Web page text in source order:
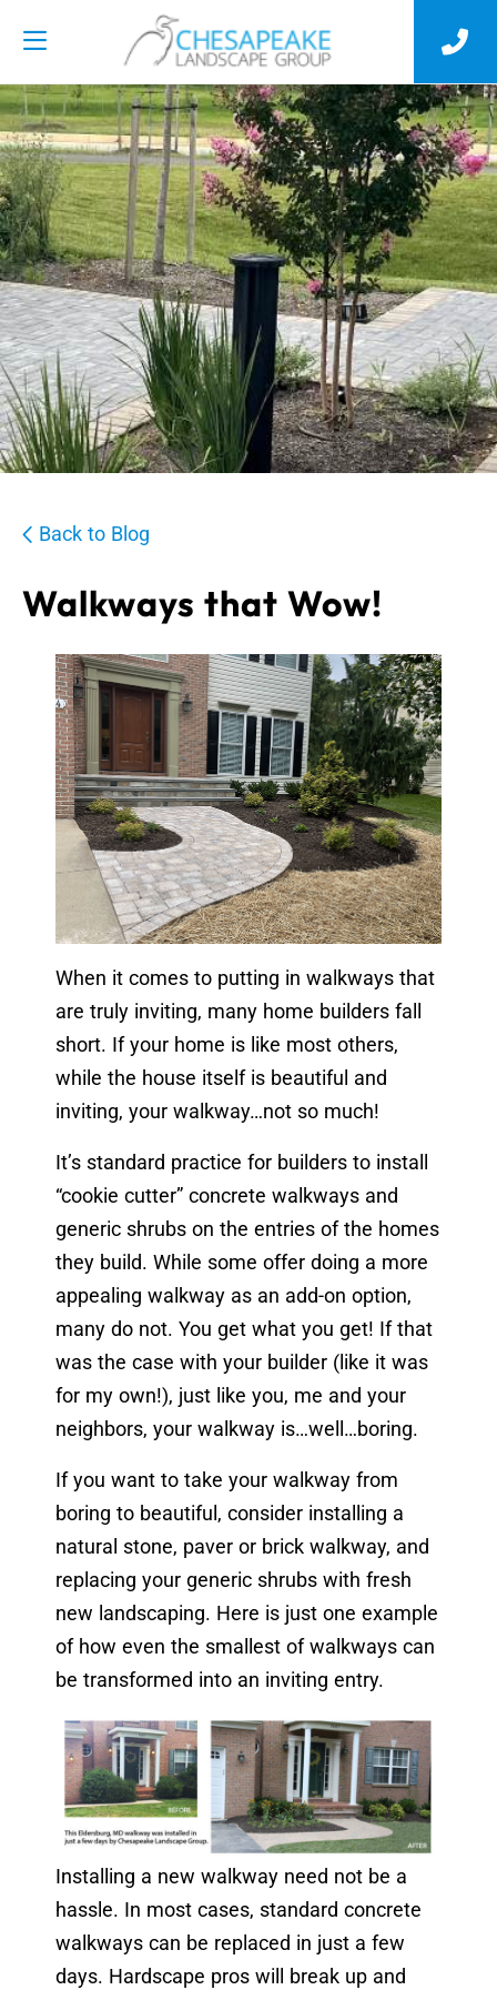
Back to Blog
Walkways that Wow!
When it comes to putting in walkways that
are truly inviting, many home builders fall
short. If your home is like most others,
while the house itself is beautiful and
inviting, your walkway…not so much!
It’s standard practice for builders to install
“cookie cutter” concrete walkways and
generic shrubs on the entries of the homes
they build. While some offer doing a more
appealing walkway as an add-on option,
many do not. You get what you get! If that
was the case with your builder (like it was
for my own!), just like you, me and your
neighbors, your walkway is…well…boring.
If you want to take your walkway from
boring to beautiful, consider installing a
natural stone, paver or brick walkway, and
replacing your generic shrubs with fresh
new landscaping. Here is just one example
of how even the smallest of walkways can
be transformed into an inviting entry.
Installing a new walkway need not be a
hassle. In most cases, standard concrete
walkways can be replaced in just a few
days. Hardscape pros will break up and